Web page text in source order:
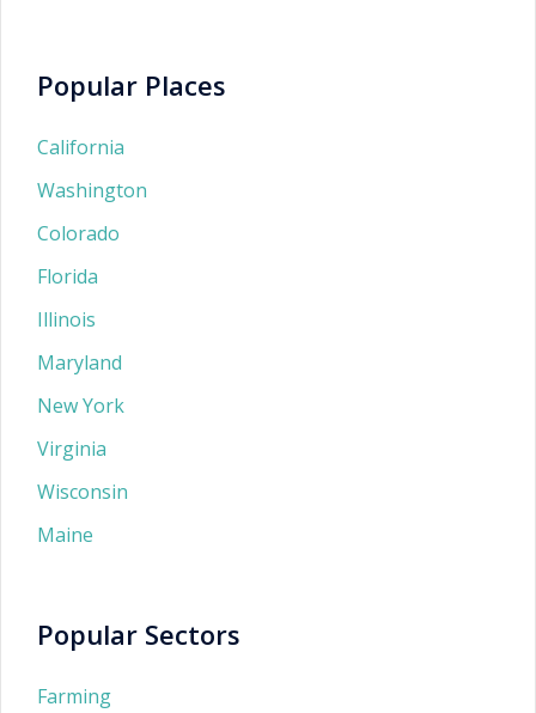
Popular Places
California
Washington
Colorado
Florida
Illinois
Maryland
New York
Virginia
Wisconsin
Maine
Popular Sectors
Farming